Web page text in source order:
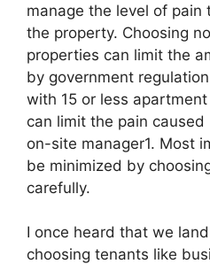
manage the level of pain
the property. Choosing
properties can limit the
by government
with 15 or less
can limit the pain
on-site manager1. Most
be minimized by
carefully.
I once heard that we
choosing tenants like